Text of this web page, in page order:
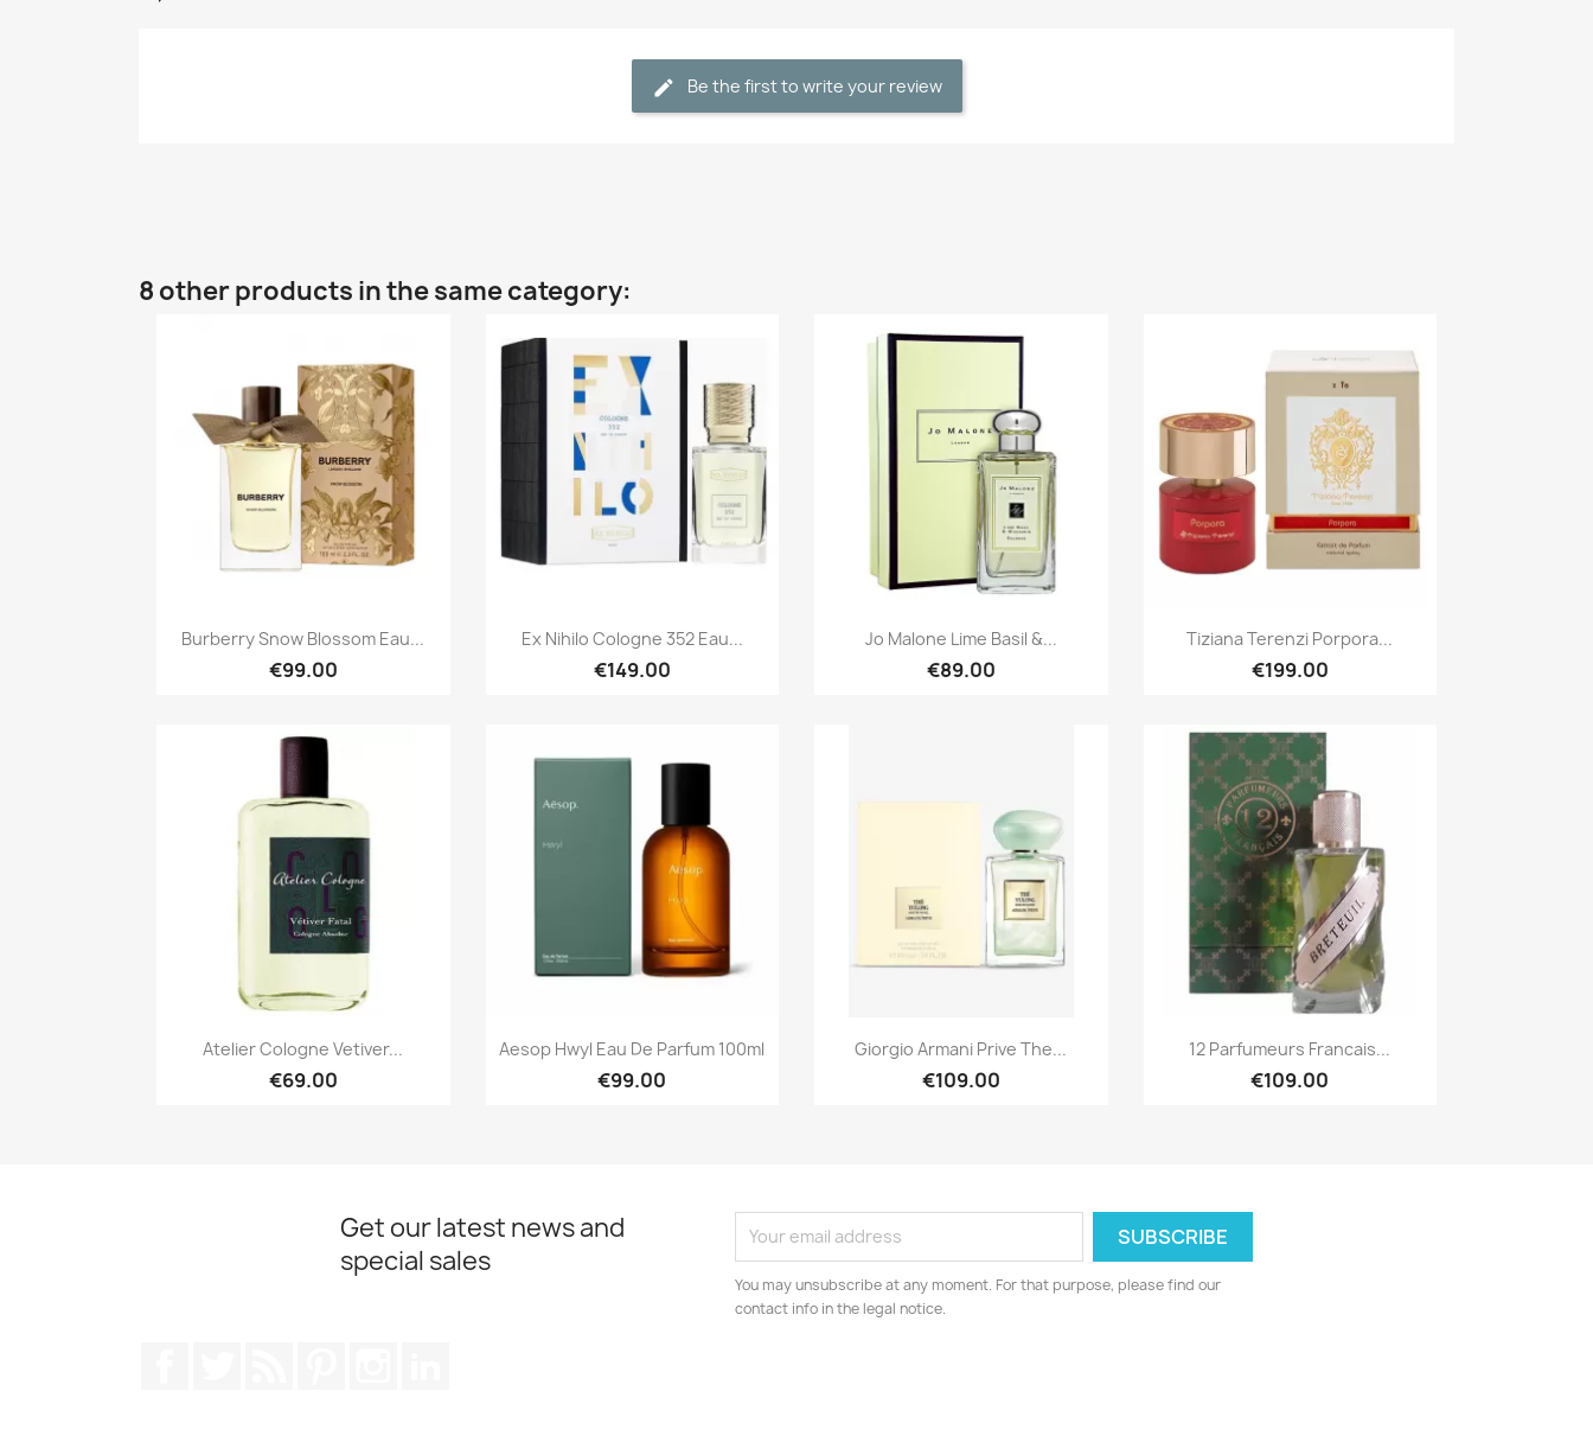
Be the first to write your review
8 other products in the same category:
Quick view
Burberry Snow Blossom Eau...
€99.00
Quick view
Ex Nihilo Cologne 352 Eau...
€149.00
Quick view
Jo Malone Lime Basil &...
€89.00
Quick view
Tiziana Terenzi Porpora...
€199.00
Quick view
Atelier Cologne Vetiver...
€69.00
 Quick view
Aesop Hwyl Eau De Parfum 100ml
€99.00
Quick view
Giorgio Armani Prive The...
€109.00
Quick view
12 Parfumeurs Francais...
€109.00
Get our latest news and
special sales
You may unsubscribe at any moment. For that purpose, please find our
contact info in the legal notice.